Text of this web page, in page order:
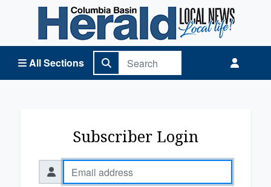
All Sections
Columbia Basin Herald Home
Subscriber Login